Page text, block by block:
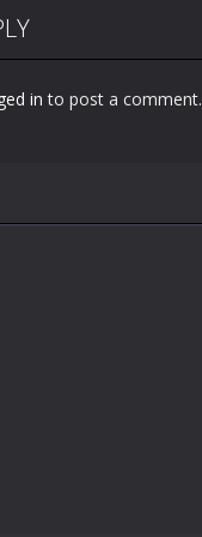
in to post a comment.